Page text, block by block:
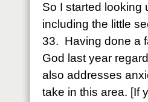
So I started looking
including the little
33. Having done a
God last year
also addresses
take in this area. [If